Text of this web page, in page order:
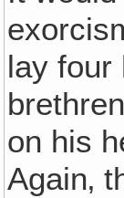
lay four
on his
Again‚